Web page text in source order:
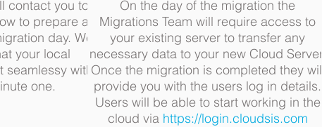
contact you to
to prepare all
day. We
your local
seamlessy with
one.
On the day of the migration the
Migrations Team will require access to
your existing server to transfer any
necessary data to your new Cloud Server.
Once the migration is completed they will
provide you with the users log in details.
Users will be able to start working in the
cloud via https://login.cloudsis.com